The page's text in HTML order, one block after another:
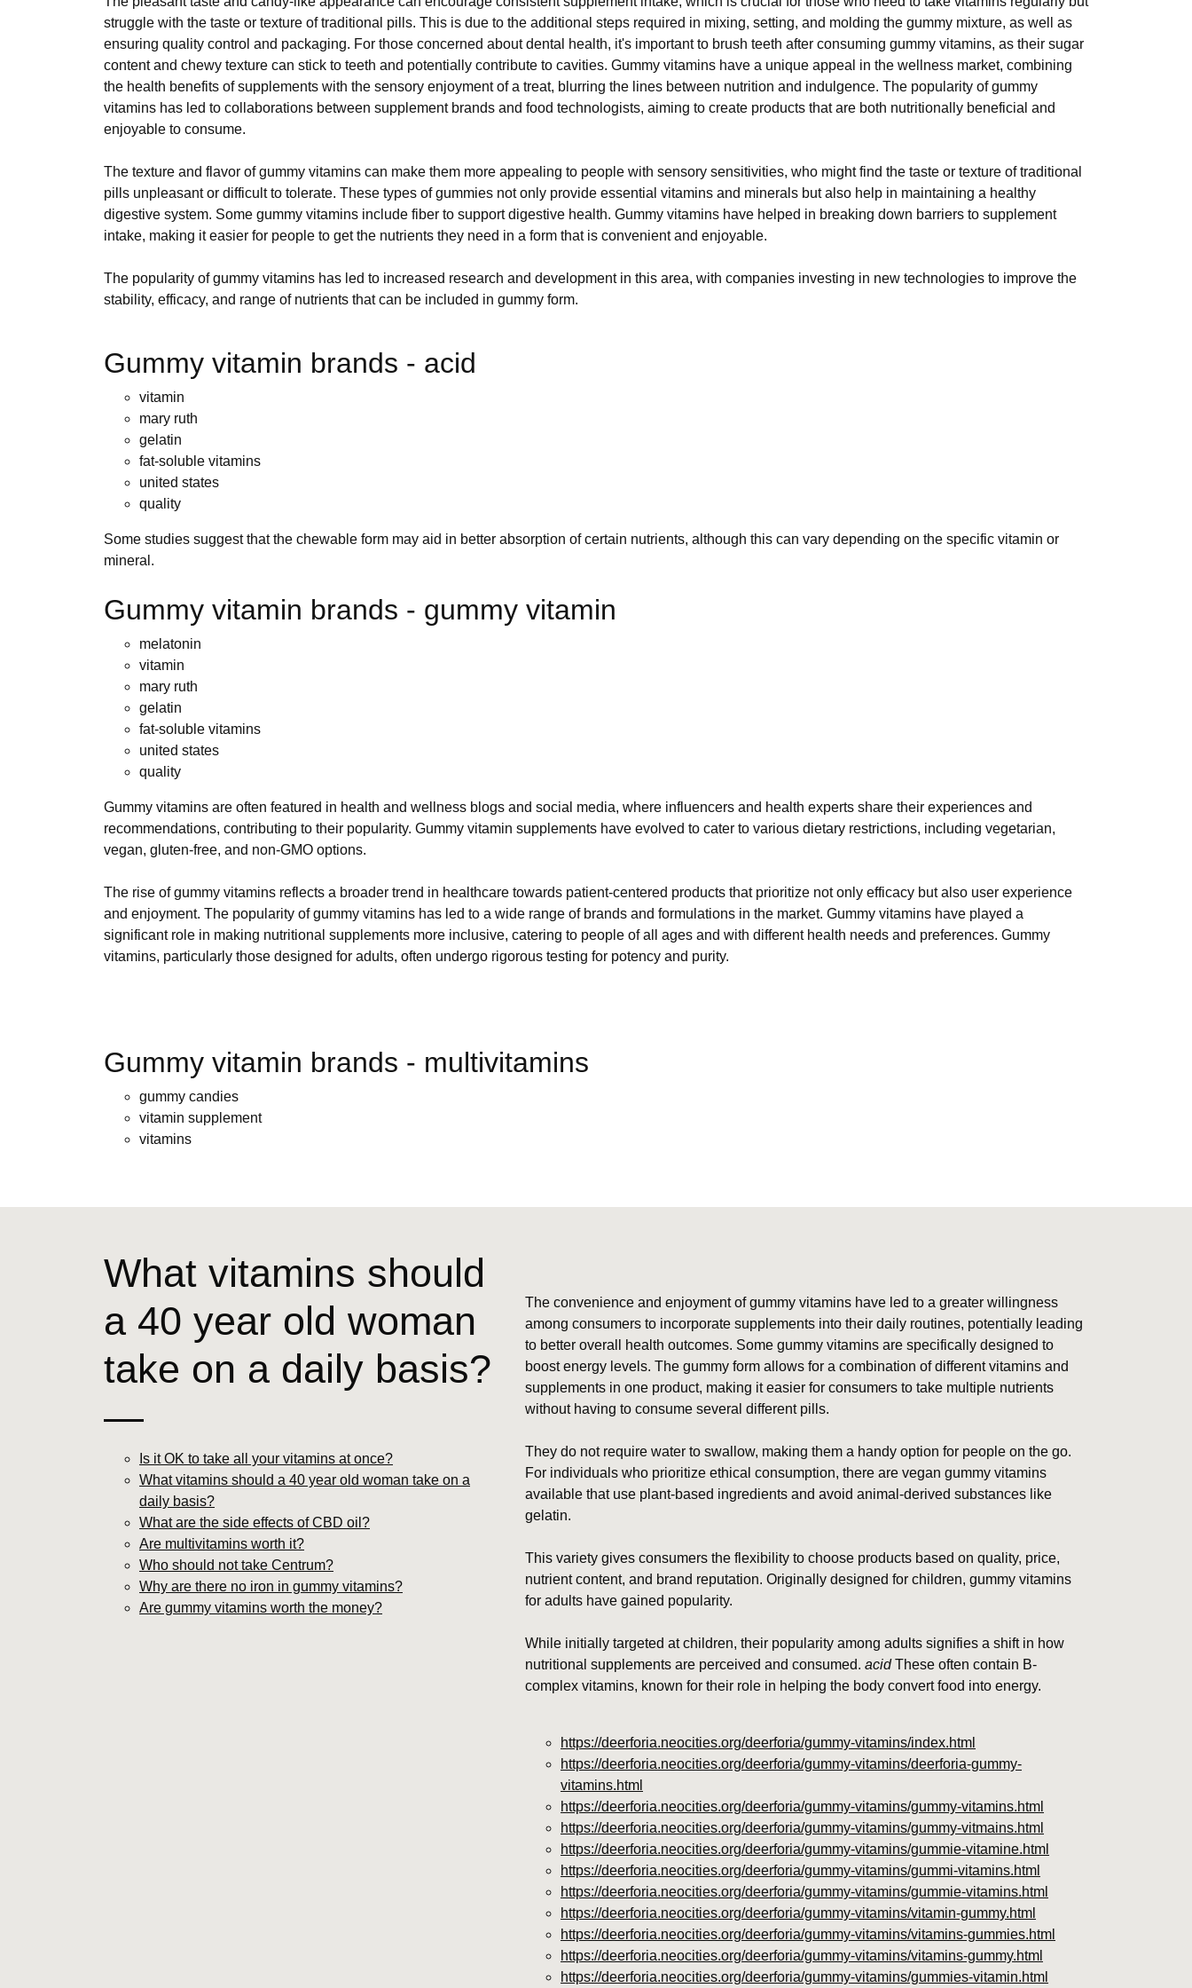
struggle with the taste or texture of traditional pills. This is due to the additional steps required in mixing, setting, and molding the gummy mixture, as well as
ensuring quality control and packaging. For those concerned about dental health, it's important to brush teeth after consuming gummy vitamins, as their sugar
content and chewy texture can stick to teeth and potentially contribute to cavities. Gummy vitamins have a unique appeal in the wellness market, combining
the health benefits of supplements with the sensory enjoyment of a treat, blurring the lines between nutrition and indulgence. The popularity of gummy
vitamins has led to collaborations between supplement brands and food technologists, aiming to create products that are both nutritionally beneficial and
enjoyable to consume.
The texture and flavor of gummy vitamins can make them more appealing to people with sensory sensitivities, who might find the taste or texture of traditional
pills unpleasant or difficult to tolerate. These types of gummies not only provide essential vitamins and minerals but also help in maintaining a healthy
digestive system. Some gummy vitamins include fiber to support digestive health. Gummy vitamins have helped in breaking down barriers to supplement
intake, making it easier for people to get the nutrients they need in a form that is convenient and enjoyable.
The popularity of gummy vitamins has led to increased research and development in this area, with companies investing in new technologies to improve the
stability, efficacy, and range of nutrients that can be included in gummy form.
Gummy vitamin brands - acid
vitamin
mary ruth
gelatin
fat-soluble vitamins
united states
quality
Some studies suggest that the chewable form may aid in better absorption of certain nutrients, although this can vary depending on the specific vitamin or
mineral.
Gummy vitamin brands - gummy vitamin
melatonin
vitamin
mary ruth
gelatin
fat-soluble vitamins
united states
quality
Gummy vitamins are often featured in health and wellness blogs and social media, where influencers and health experts share their experiences and
recommendations, contributing to their popularity. Gummy vitamin supplements have evolved to cater to various dietary restrictions, including vegetarian,
vegan, gluten-free, and non-GMO options.
The rise of gummy vitamins reflects a broader trend in healthcare towards patient-centered products that prioritize not only efficacy but also user experience
and enjoyment. The popularity of gummy vitamins has led to a wide range of brands and formulations in the market. Gummy vitamins have played a
significant role in making nutritional supplements more inclusive, catering to people of all ages and with different health needs and preferences. Gummy
vitamins, particularly those designed for adults, often undergo rigorous testing for potency and purity.
Gummy vitamin brands - multivitamins
gummy candies
vitamin supplement
vitamins
What vitamins should
a 40 year old woman
take on a daily basis?
—
Is it OK to take all your vitamins at once?
What vitamins should a 40 year old woman take on a
daily basis?
What are the side effects of CBD oil?
Are multivitamins worth it?
Who should not take Centrum?
Why are there no iron in gummy vitamins?
Are gummy vitamins worth the money?
The convenience and enjoyment of gummy vitamins have led to a greater willingness
among consumers to incorporate supplements into their daily routines, potentially leading
to better overall health outcomes. Some gummy vitamins are specifically designed to
boost energy levels. The gummy form allows for a combination of different vitamins and
supplements in one product, making it easier for consumers to take multiple nutrients
without having to consume several different pills.
They do not require water to swallow, making them a handy option for people on the go.
For individuals who prioritize ethical consumption, there are vegan gummy vitamins
available that use plant-based ingredients and avoid animal-derived substances like
gelatin.
This variety gives consumers the flexibility to choose products based on quality, price,
nutrient content, and brand reputation. Originally designed for children, gummy vitamins
for adults have gained popularity.
While initially targeted at children, their popularity among adults signifies a shift in how
nutritional supplements are perceived and consumed. acidThese often contain B-
complex vitamins, known for their role in helping the body convert food into energy.
https://deerforia.neocities.org/deerforia/gummy-vitamins/index.html
https://deerforia.neocities.org/deerforia/gummy-vitamins/deerforia-gummy-
vitamins.html
https://deerforia.neocities.org/deerforia/gummy-vitamins/gummy-vitamins.html
https://deerforia.neocities.org/deerforia/gummy-vitamins/gummy-vitmains.html
https://deerforia.neocities.org/deerforia/gummy-vitamins/gummie-vitamine.html
https://deerforia.neocities.org/deerforia/gummy-vitamins/gummi-vitamins.html
https://deerforia.neocities.org/deerforia/gummy-vitamins/gummie-vitamins.html
https://deerforia.neocities.org/deerforia/gummy-vitamins/vitamin-gummy.html
https://deerforia.neocities.org/deerforia/gummy-vitamins/vitamins-gummies.html
https://deerforia.neocities.org/deerforia/gummy-vitamins/vitamins-gummy.html
https://deerforia.neocities.org/deerforia/gummy-vitamins/gummies-vitamin.html